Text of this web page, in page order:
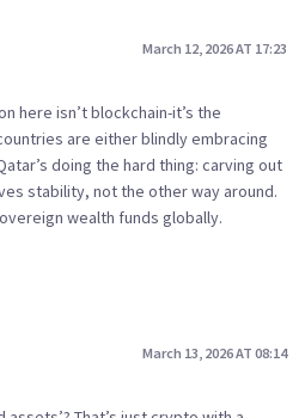
March 12, 2026 AT 17:23
here isn’t blockchain-it’s the
are either blindly embracing
doing the hard thing: carving out
stability, not the other way around.
wealth funds globally.
March 13, 2026 AT 08:14